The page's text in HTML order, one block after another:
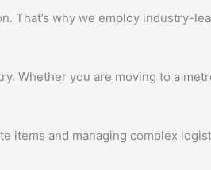
That’s why we employ industry-
Whether you are moving to a
items and managing complex